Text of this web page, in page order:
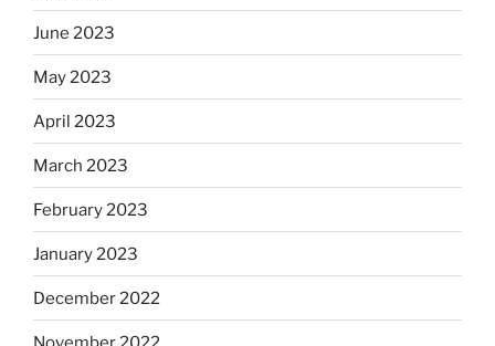
June 2023
May 2023
April 2023
March 2023
February 2023
January 2023
December 2022